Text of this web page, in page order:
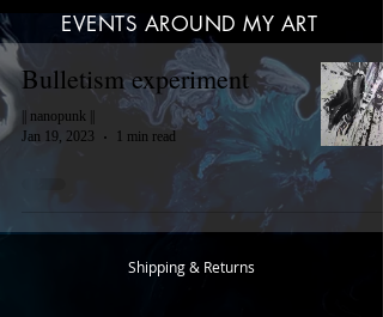
EVENTS AROUND MY ART
Bulletism experiment
|| nanopunk ||
Jan 19, 2023
1 min read
Shipping & Returns